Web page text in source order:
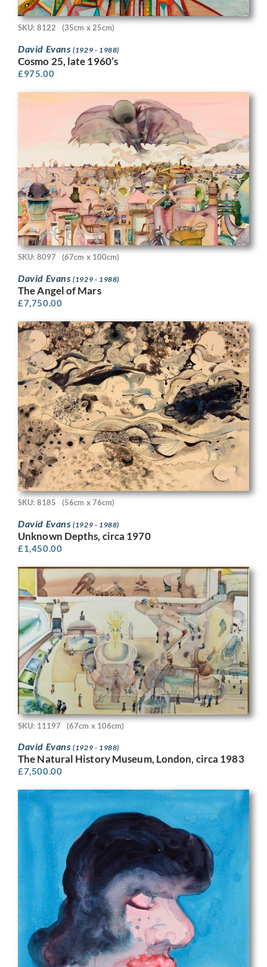
SKU: 8122 (35cm x 25cm)
David Evans(1929 - 1988)
Cosmo 25, late 1960’s
£975.00
SKU: 8097 (67cm x 100cm)
David Evans(1929 - 1988)
The Angel of Mars
£7,750.00
SKU: 8185 (56cm x 76cm)
David Evans(1929 - 1988)
Unknown Depths, circa 1970
£1,450.00
SKU: 11197 (67cm x 106cm)
David Evans(1929 - 1988)
The Natural History Museum, London, circa 1983
£7,500.00